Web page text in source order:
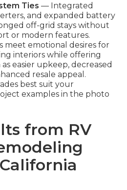
Ties — Integrated
and expanded battery
off-grid stays without
or modern features.
meet emotional desires for
interiors while offering
easier upkeep, decreased
resale appeal.
best suit your
examples in the photo
from RV